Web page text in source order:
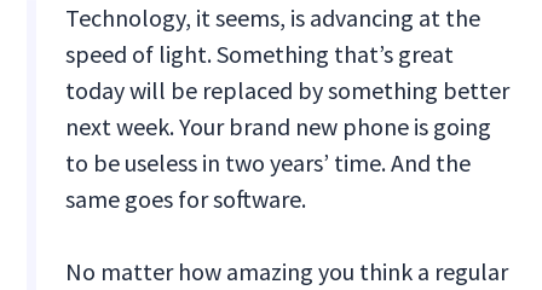
Technology, it seems, is advancing at the
speed of light. Something that’s great
today will be replaced by something better
next week. Your brand new phone is going
to be useless in two years’ time. And the
same goes for software.
No matter how amazing you think a regular